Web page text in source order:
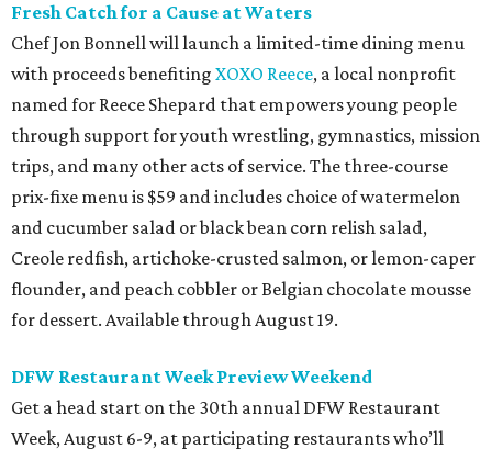
Fresh Catch for a Cause at Waters
Chef Jon Bonnell will launch a limited-time dining menu
with proceeds benefiting XOXO Reece, a local nonprofit
named for Reece Shepard that empowers young people
through support for youth wrestling, gymnastics, mission
trips, and many other acts of service. The three-course
prix-fixe menu is $59 and includes choice of watermelon
and cucumber salad or black bean corn relish salad,
Creole redfish, artichoke-crusted salmon, or lemon-caper
flounder, and peach cobbler or Belgian chocolate mousse
for dessert. Available through August 19.
DFW Restaurant Week Preview Weekend
Get a head start on the 30th annual DFW Restaurant
Week, August 6-9, at participating restaurants who’ll